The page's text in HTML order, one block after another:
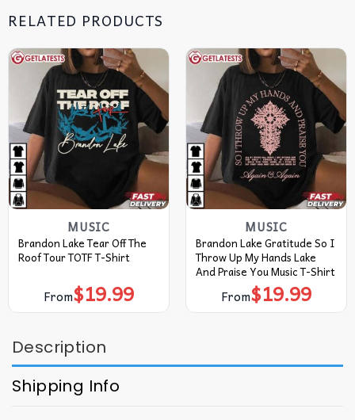
RELATED PRODUCTS
MUSIC
Brandon Lake Tear Off The
Roof Tour TOTF T-Shirt
From$19.99
MUSIC
Brandon Lake Gratitude So I
Throw Up My Hands Lake
And Praise You Music T-Shirt
From$19.99
Description
Shipping Info